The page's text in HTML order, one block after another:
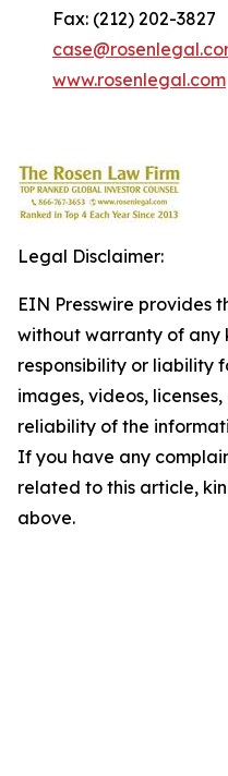
Fax: (212) 202-3827
www.rosenlegal.com
Legal Disclaimer:
EIN Presswire provides
without warranty of any
responsibility or liability
images, videos,
reliability of the
If you have any
related to this article,
above.